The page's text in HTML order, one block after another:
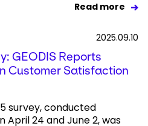
Read more
2025.09.10
GEODIS Reports
Customer Satisfaction
survey, conducted
April 24 and June 2, was